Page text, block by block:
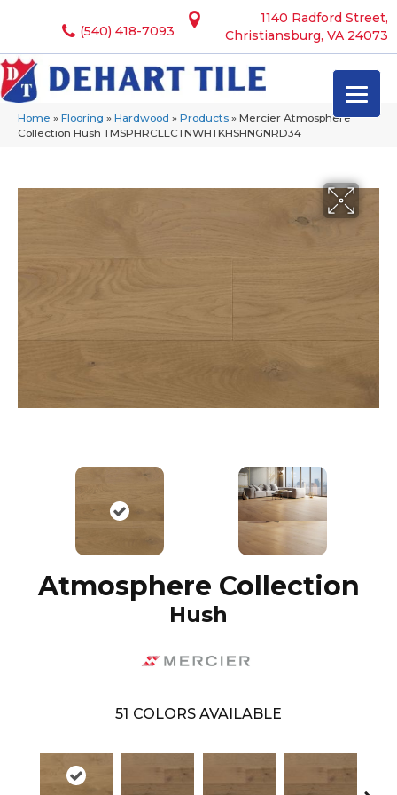
1140 Radford Street,
Christiansburg, VA 24073
(540) 418-7093
Home » Flooring » Hardwood » Products » Mercier Atmosphere
Collection Hush TMSPHRCLLCTNWHTKHSHNGNRD34
Atmosphere Collection
Hush
51 COLORS AVAILABLE